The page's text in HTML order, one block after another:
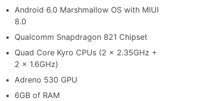
Android 6.0 Marshmallow OS with MIUI
8.0
Qualcomm Snapdragon 821 Chipset
Quad Core Kyro CPUs (2 x 2.35GHz +
2 x 1.6GHz)
Adreno 530 GPU
6GB of RAM